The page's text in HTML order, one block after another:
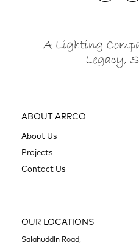
ABOUT ARRCO
About Us
Projects
Contact Us
OUR LOCATIONS
Salahuddin Road,